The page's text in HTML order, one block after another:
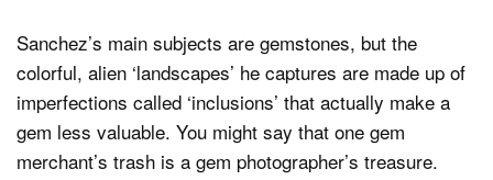
Sanchez’s main subjects are gemstones, but the
colorful, alien ‘landscapes’ he captures are made up of
imperfections called ‘inclusions’ that actually make a
gem less valuable. You might say that one gem
merchant’s trash is a gem photographer’s treasure.